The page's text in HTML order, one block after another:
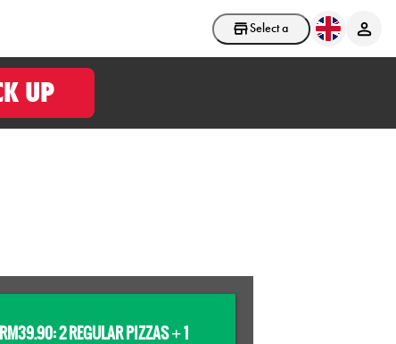
Select a store
UP
2 REGULAR PIZZAS+1